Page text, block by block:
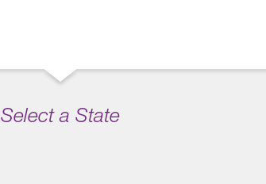
Select a State